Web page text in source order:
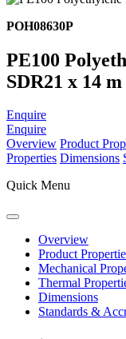
POH08630P
PE100
SDR21 x 14
Enquire
Enquire
Overview Product
Properties Dimensions
Quick Menu
Overview
Product
Mechanical
Thermal
Dimensions
Standards &